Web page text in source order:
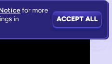
for more
in
ACCEPT ALL